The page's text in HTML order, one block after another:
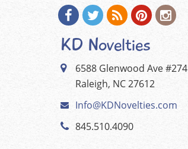
KD Novelties
6588 Glenwood Ave #274
Raleigh, NC 27612
Info@KDNovelties.com
845.510.4090